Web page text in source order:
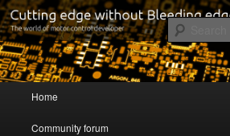
Servo drive developer
Cutting edge without Bleeding edge
Skip to primary content
Skip to secondary content
Home
Community forum